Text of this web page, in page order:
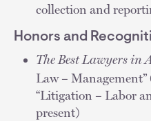
collection and
Honors and
The Best Lawyers in
Law –
“Litigation – Labor
present)